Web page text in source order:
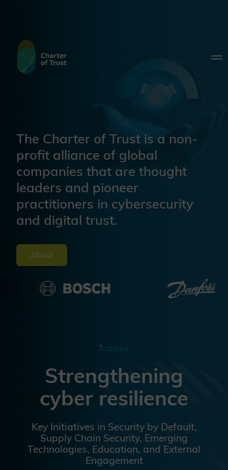
The Charter of Trust is a non-
profit alliance of global
companies that are thought
leaders and pioneer
practitioners in cybersecurity
and digital trust.
About
Activities
Strengthening
cyber resilience
Key Initiatives in Security by Default,
Supply Chain Security, Emerging
Technologies, Education, and External
Engagement